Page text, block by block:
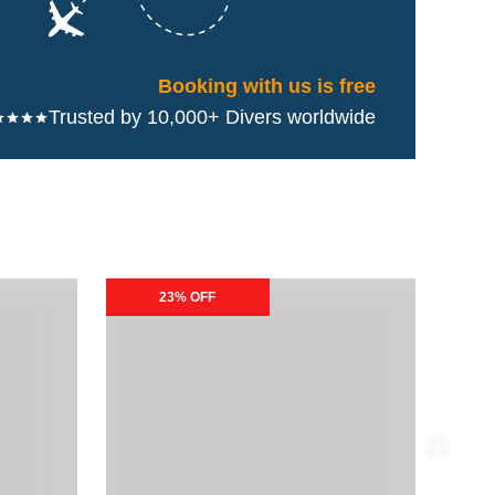
Booking with us is free
Trusted by 10,000+ Divers worldwide
Naboo Resort & Dive Center Special Packages
23% OFF